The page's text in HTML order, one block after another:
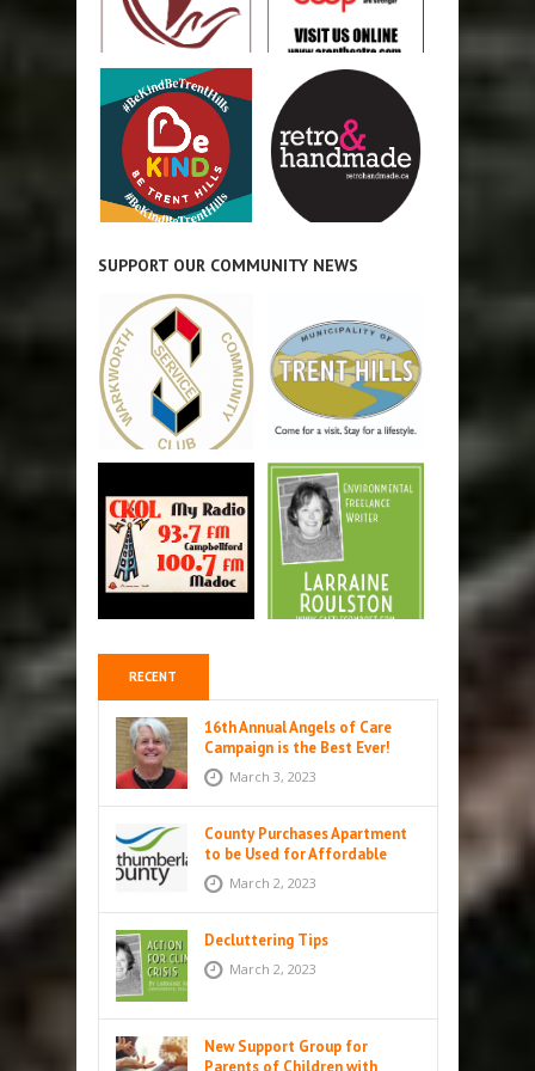
SUPPORT OUR COMMUNITY NEWS
RECENT
16th Annual Angels of Care
Campaign is the Best Ever!
March 3, 2023
County Purchases Apartment
to be Used for Affordable
Housing in Colborne
March 2, 2023
Decluttering Tips
March 2, 2023
New Support Group for